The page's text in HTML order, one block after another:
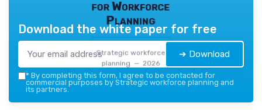
for Workforce
Planning
Strategic workforce
planning — 2026
Download the white paper for free
➔ Download
* By completing this form, I agree to be contacted for
commercial purposes by Strategic workforce planning and
its partners.